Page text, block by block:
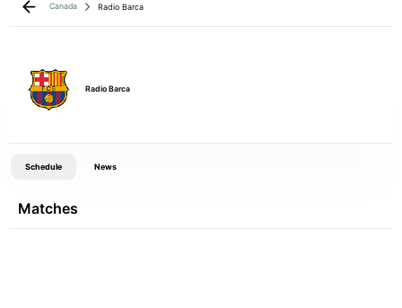
Canada Radio Barca
Radio Barca
Schedule News
Matches